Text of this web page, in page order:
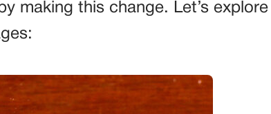
making this change. Let’s explore